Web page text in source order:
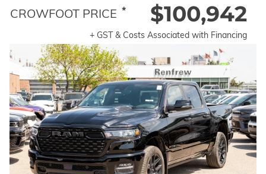
CROWFOOT PRICE * $100,942
+ GST & Costs Associated with Financing